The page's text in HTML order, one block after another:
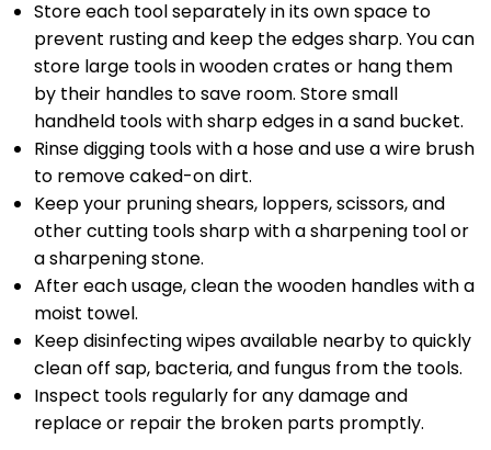
Store each tool separately in its own space to
prevent rusting and keep the edges sharp. You can
store large tools in wooden crates or hang them
by their handles to save room. Store small
handheld tools with sharp edges in a sand bucket.
Rinse digging tools with a hose and use a wire brush
to remove caked-on dirt.
Keep your pruning shears, loppers, scissors, and
other cutting tools sharp with a sharpening tool or
a sharpening stone.
After each usage, clean the wooden handles with a
moist towel.
Keep disinfecting wipes available nearby to quickly
clean off sap, bacteria, and fungus from the tools.
Inspect tools regularly for any damage and
replace or repair the broken parts promptly.